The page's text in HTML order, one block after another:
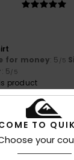
for money: 5 /5
: 5/5
product
5/5
TO
your